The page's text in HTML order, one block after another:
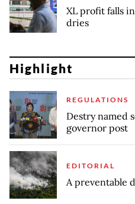
XL profit falls
dries
Highlight
REGULATIONS
Destry named
governor post
EDITORIAL
A preventable